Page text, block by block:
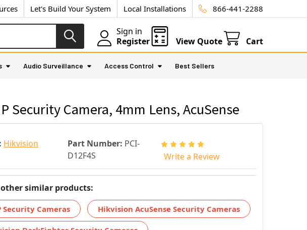
Let's Build Your System Local Installations 866-441-2288
Sign in
Register
View Quote Cart
Audio Surveillance Access Control Best Sellers
Security Camera, 4mm Lens, AcuSense
Hikvision Part Number: PCI-
D12F4S
Write a Review
other similar products:
Security Cameras Hikvision AcuSense Security Cameras